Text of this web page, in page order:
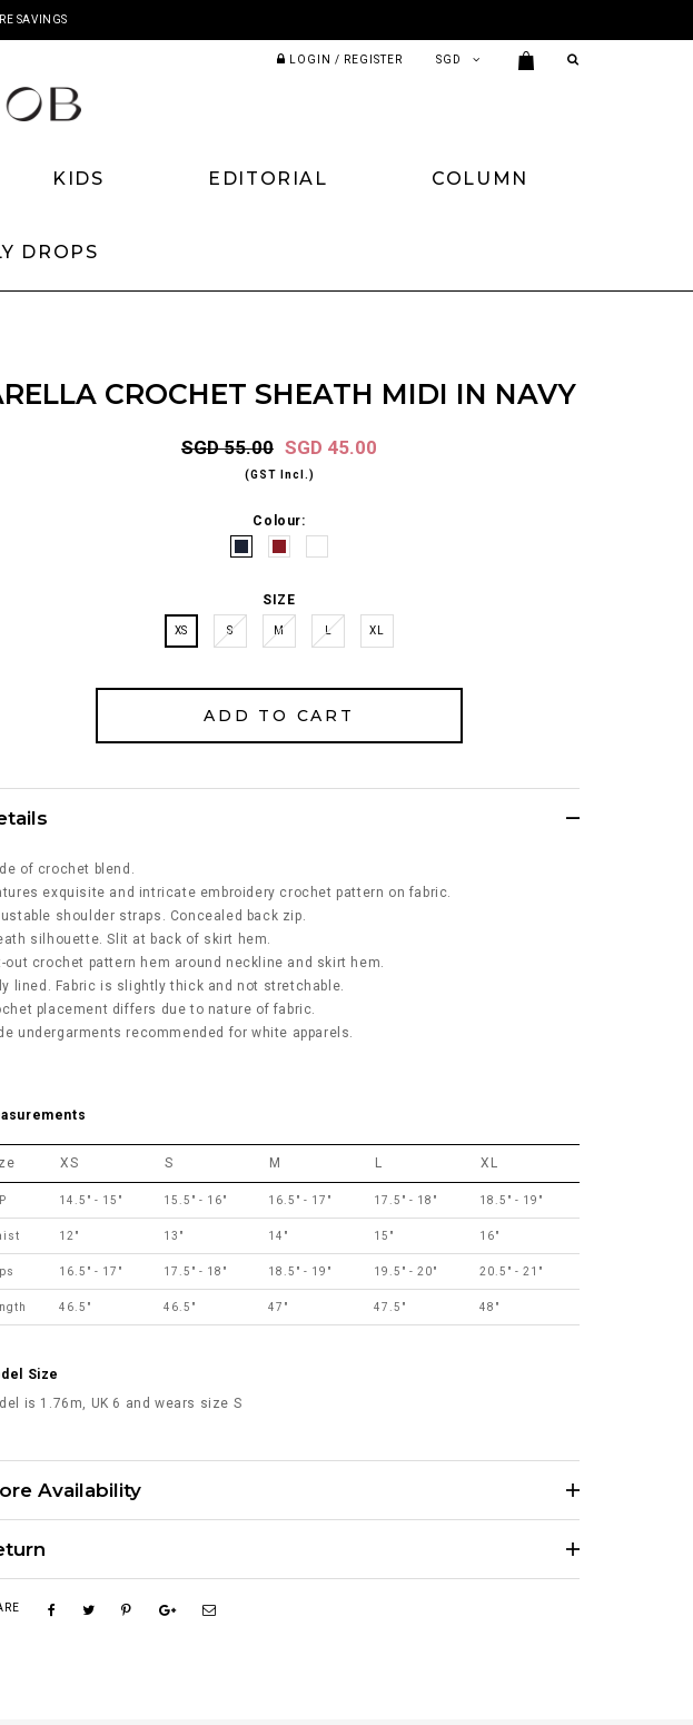
SAVINGS
LOGIN / REGISTER
KIDS EDITORIAL COLUMN
DROPS
CROCHET SHEATH MIDI IN NAVY
SGD 55.00 SGD 45.00
(GST Incl.)
Colour:
SIZE
XS S M L XL
of crochet blend.
exquisite and intricate embroidery crochet pattern on fabric.
shoulder straps. Concealed back zip.
silhouette. Slit at back of skirt hem.
out crochet pattern hem around neckline and skirt hem.
lined. Fabric is slightly thick and not stretchable.
placement differs due to nature of fabric.
undergarments recommended for white apparels.
XS S M L XL
14.5" - 15" 15.5" - 16" 16.5" - 17" 17.5" - 18" 18.5" - 19"
12" 13" 14" 15" 16"
16.5" - 17" 17.5" - 18" 18.5" - 19" 19.5" - 20" 20.5" - 21"
46.5" 46.5" 47" 47.5" 48"
Size
is 1.76m, UK 6 and wears size S
Availability